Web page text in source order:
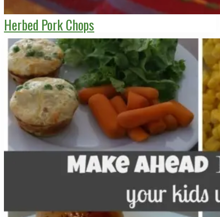
Herbed Pork Chops